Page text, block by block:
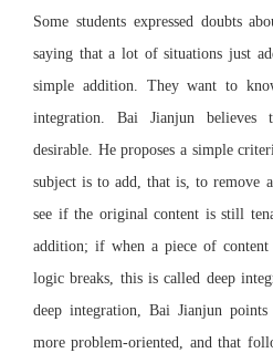
Some students expressed doubts
saying that a lot of situations just
simple addition. They want to
integration. Bai Jianjun
desirable. He proposes a simple
subject is to add, that is, to remove
see if the original content is still
addition; if when a piece of
logic breaks, this is called deep
deep integration, Bai Jianjun
more problem-oriented, and that